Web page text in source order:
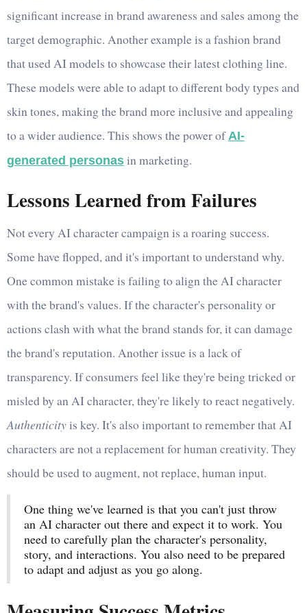
significant increase in brand awareness and sales among the
target demographic. Another example is a fashion brand
that used AI models to showcase their latest clothing line.
These models were able to adapt to different body types and
skin tones, making the brand more inclusive and appealing
to a wider audience. This shows the power of AI-
generated personas in marketing.
Lessons Learned from Failures
Not every AI character campaign is a roaring success.
Some have flopped, and it's important to understand why.
One common mistake is failing to align the AI character
with the brand's values. If the character's personality or
actions clash with what the brand stands for, it can damage
the brand's reputation. Another issue is a lack of
transparency. If consumers feel like they're being tricked or
misled by an AI character, they're likely to react negatively.
Authenticityis key. It's also important to remember that AI
characters are not a replacement for human creativity. They
should be used to augment, not replace, human input.
One thing we've learned is that you can't just throw
an AI character out there and expect it to work. You
need to carefully plan the character's personality,
story, and interactions. You also need to be prepared
to adapt and adjust as you go along.